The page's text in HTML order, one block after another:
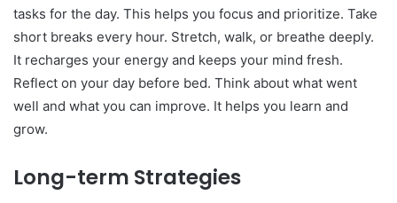
tasks for the day. This helps you focus and prioritize. Take
short breaks every hour. Stretch, walk, or breathe deeply.
It recharges your energy and keeps your mind fresh.
Reflect on your day before bed. Think about what went
well and what you can improve. It helps you learn and
grow.
Long-term Strategies